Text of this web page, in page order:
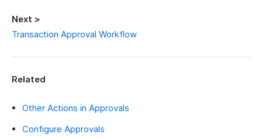
Next >
Transaction Approval Workflow
Related
Other Actions in Approvals
Configure Approvals